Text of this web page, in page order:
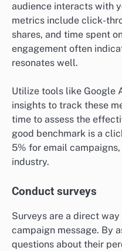
audience interacts with
metrics include click-
shares, and time spent
engagement often
resonates well.
Utilize tools like Google
insights to track these
time to assess the
good benchmark is a
5% for email
industry.
Conduct surveys
Surveys are a direct
campaign message. By
questions about their